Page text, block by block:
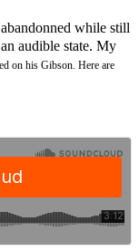
while still
audible state. My
on his Gibson. Here are